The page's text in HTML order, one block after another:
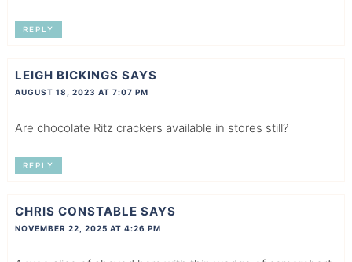
REPLY
LEIGH BICKINGS SAYS
AUGUST 18, 2023 AT 7:07 PM
Are chocolate Ritz crackers available in stores still?
REPLY
CHRIS CONSTABLE SAYS
NOVEMBER 22, 2025 AT 4:26 PM